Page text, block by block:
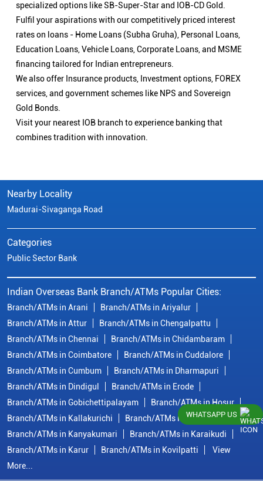
specialized options like SB-Super-Star and IOB-CD Gold.
Fulfil your aspirations with our competitively priced interest
rates on loans - Home Loans (Subha Gruha), Personal Loans,
Education Loans, Vehicle Loans, Corporate Loans, and MSME
financing tailored for Indian entrepreneurs.
We also offer Insurance products, Investment options, FOREX
services, and government schemes like NPS and Sovereign
Gold Bonds.
Visit your nearest IOB branch to experience banking that
combines tradition with innovation.
Nearby Locality
Madurai-Sivaganga Road
Categories
Public Sector Bank
Indian Overseas Bank Branch/ATMs Popular Cities:
Branch/ATMs in Arani
Branch/ATMs in Ariyalur
Branch/ATMs in Attur
Branch/ATMs in Chengalpattu
Branch/ATMs in Chennai
Branch/ATMs in Chidambaram
Branch/ATMs in Coimbatore
Branch/ATMs in Cuddalore
Branch/ATMs in Cumbum
Branch/ATMs in Dharmapuri
Branch/ATMs in Dindigul
Branch/ATMs in Erode
Branch/ATMs in Gobichettipalayam
Branch/ATMs in Hosur
Branch/ATMs in Kallakurichi
Branch/ATMs in Kanchipuram
Branch/ATMs in Kanyakumari
Branch/ATMs in Karaikudi
Branch/ATMs in Karur
Branch/ATMs in Kovilpatti
View
More...
WHATSAPP US